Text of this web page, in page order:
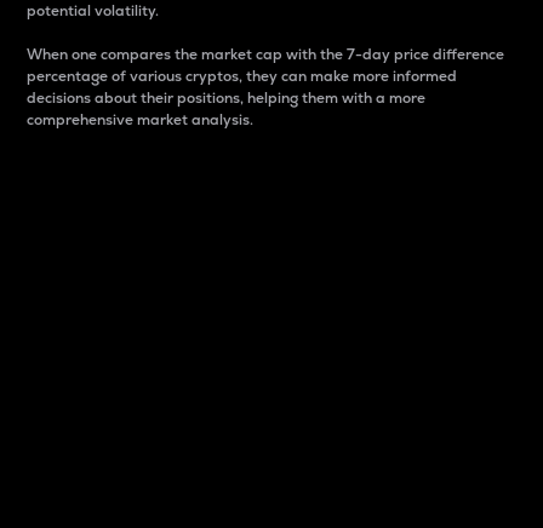
potential volatility.
When one compares the market cap with the 7-day price difference
percentage of various cryptos, they can make more informed
decisions about their positions, helping them with a more
comprehensive market analysis.